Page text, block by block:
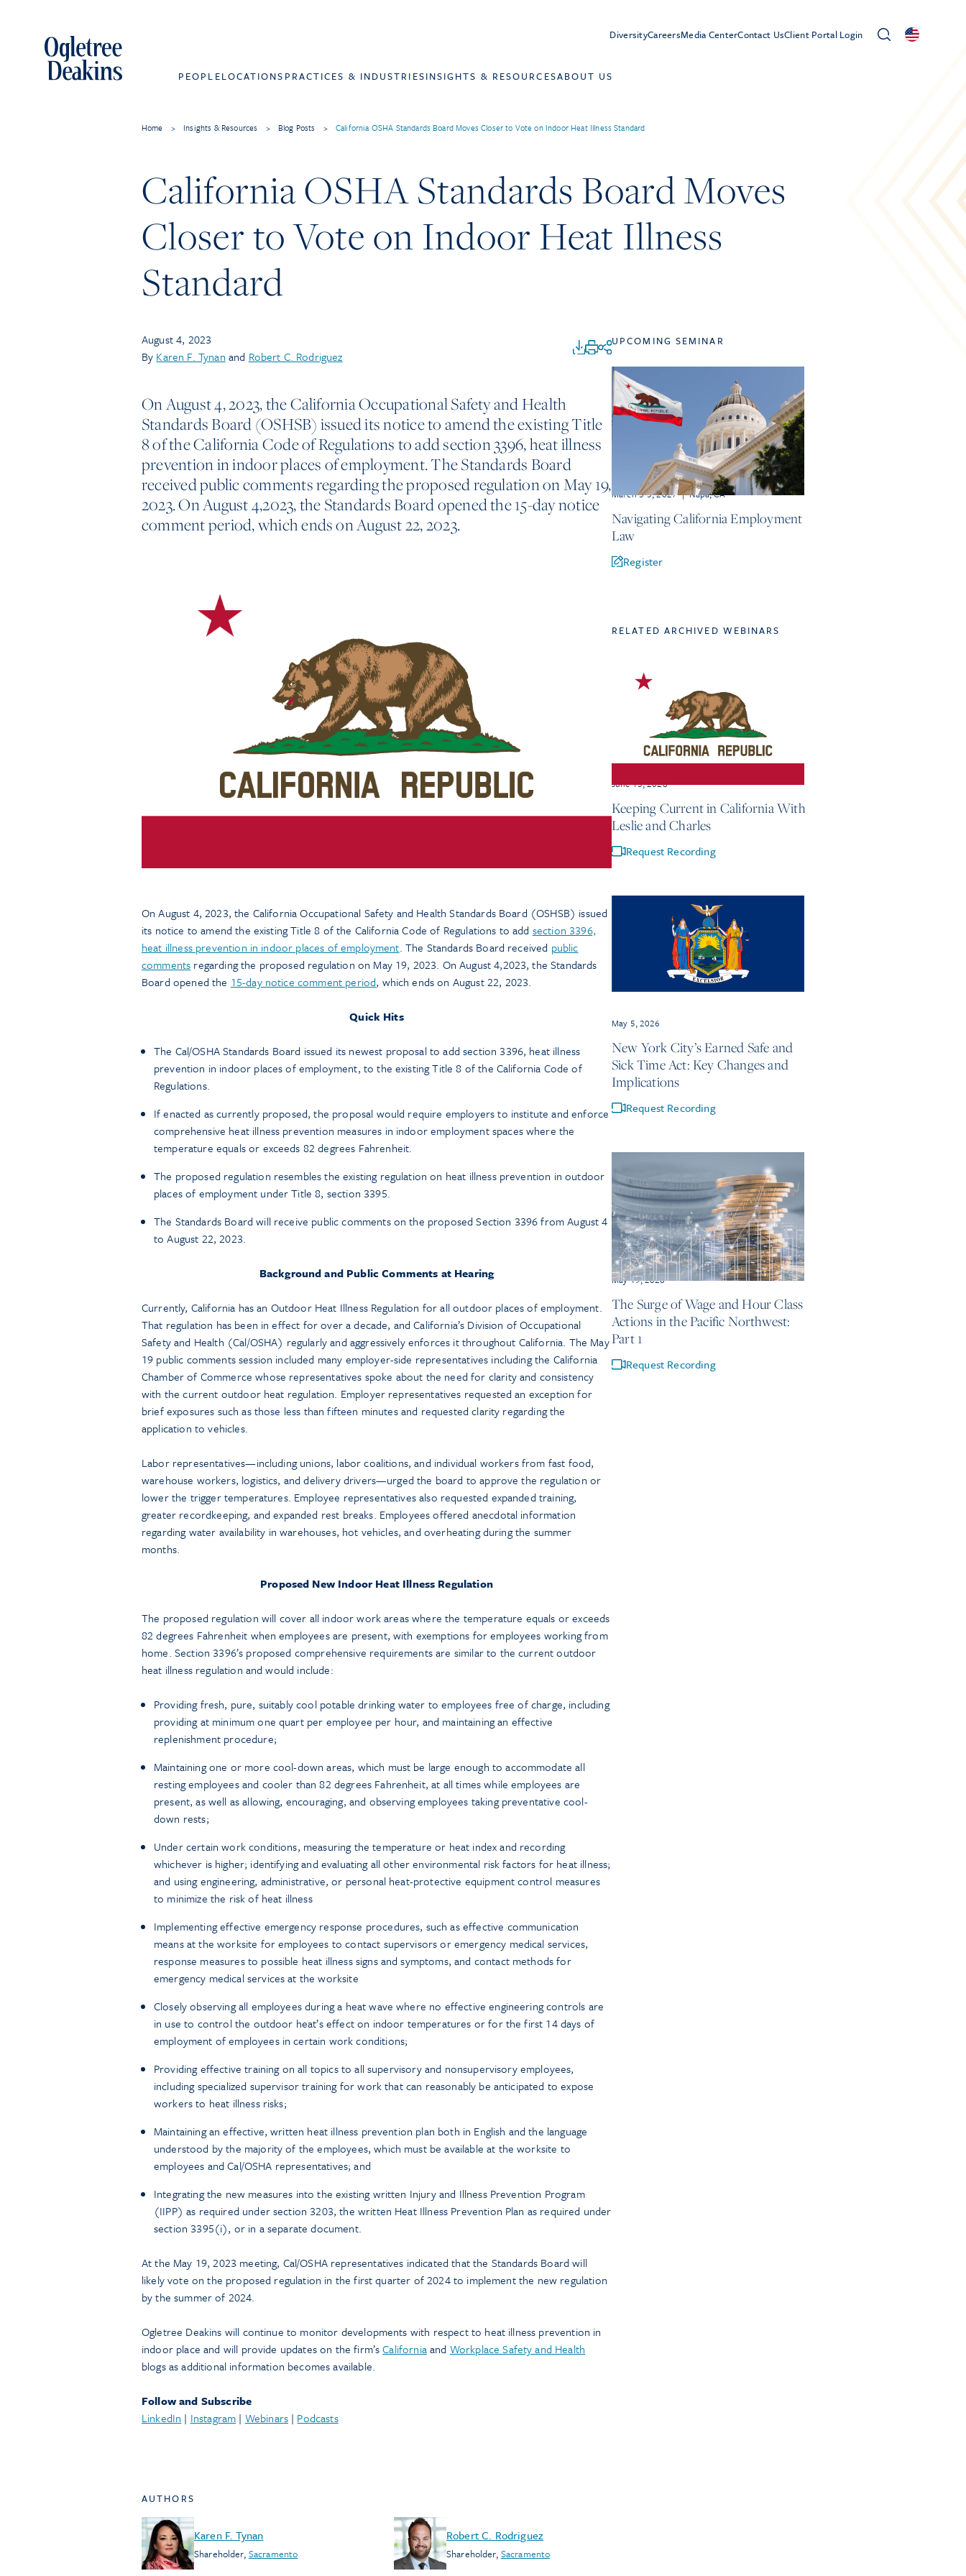
DiversityCareersMedia CenterContact UsClient Portal Login
PEOPLELOCATIONS PRACTICES & INDUSTRIESINSIGHTS & RESOURCESABOUT US
Home > Insights & Resources > Blog Posts > California OSHA Standards Board Moves Closer to Vote on Indoor Heat Illness Standard
California OSHA Standards Board Moves
Closer to Vote on Indoor Heat Illness
Standard
August 4, 2023
By Karen F. Tynan and Robert C. Rodriguez
On August 4, 2023, the California Occupational Safety and Health
Standards Board (OSHSB) issued its notice to amend the existing Title
8 of the California Code of Regulations to add section 3396, heat illness
prevention in indoor places of employment. The Standards Board
received public comments regarding the proposed regulation on May 19,
2023. On August 4,2023, the Standards Board opened the 15-day notice
comment period, which ends on August 22, 2023.
On August 4, 2023, the California Occupational Safety and Health Standards Board (OSHSB) issued
its notice to amend the existing Title 8 of the California Code of Regulations to add section 3396,
heat illness prevention in indoor places of employment. The Standards Board received public
comments regarding the proposed regulation on May 19, 2023. On August 4,2023, the Standards
Board opened the 15-day notice comment period, which ends on August 22, 2023.
Quick Hits
The Cal/OSHA Standards Board issued its newest proposal to add section 3396, heat illness
prevention in indoor places of employment, to the existing Title 8 of the California Code of
Regulations.
If enacted as currently proposed, the proposal would require employers to institute and enforce
comprehensive heat illness prevention measures in indoor employment spaces where the
temperature equals or exceeds 82 degrees Fahrenheit.
The proposed regulation resembles the existing regulation on heat illness prevention in outdoor
places of employment under Title 8, section 3395.
The Standards Board will receive public comments on the proposed Section 3396 from August 4
to August 22, 2023.
Background and Public Comments at Hearing
Currently, California has an Outdoor Heat Illness Regulation for all outdoor places of employment.
That regulation has been in effect for over a decade, and California’s Division of Occupational
Safety and Health (Cal/OSHA) regularly and aggressively enforces it throughout California. The May
19 public comments session included many employer-side representatives including the California
Chamber of Commerce whose representatives spoke about the need for clarity and consistency
with the current outdoor heat regulation. Employer representatives requested an exception for
brief exposures such as those less than fifteen minutes and requested clarity regarding the
application to vehicles.
Labor representatives—including unions, labor coalitions, and individual workers from fast food,
warehouse workers, logistics, and delivery drivers—urged the board to approve the regulation or
lower the trigger temperatures. Employee representatives also requested expanded training,
greater recordkeeping, and expanded rest breaks. Employees offered anecdotal information
regarding water availability in warehouses, hot vehicles, and overheating during the summer
months.
Proposed New Indoor Heat Illness Regulation
The proposed regulation will cover all indoor work areas where the temperature equals or exceeds
82 degrees Fahrenheit when employees are present, with exemptions for employees working from
home. Section 3396’s proposed comprehensive requirements are similar to the current outdoor
heat illness regulation and would include:
Providing fresh, pure, suitably cool potable drinking water to employees free of charge, including
providing at minimum one quart per employee per hour, and maintaining an effective
replenishment procedure;
Maintaining one or more cool-down areas, which must be large enough to accommodate all
resting employees and cooler than 82 degrees Fahrenheit, at all times while employees are
present, as well as allowing, encouraging, and observing employees taking preventative cool-
down rests;
Under certain work conditions, measuring the temperature or heat index and recording
whichever is higher; identifying and evaluating all other environmental risk factors for heat illness;
and using engineering, administrative, or personal heat-protective equipment control measures
to minimize the risk of heat illness
Implementing effective emergency response procedures, such as effective communication
means at the worksite for employees to contact supervisors or emergency medical services,
response measures to possible heat illness signs and symptoms, and contact methods for
emergency medical services at the worksite
Closely observing all employees during a heat wave where no effective engineering controls are
in use to control the outdoor heat’s effect on indoor temperatures or for the first 14 days of
employment of employees in certain work conditions;
Providing effective training on all topics to all supervisory and nonsupervisory employees,
including specialized supervisor training for work that can reasonably be anticipated to expose
workers to heat illness risks;
Maintaining an effective, written heat illness prevention plan both in English and the language
understood by the majority of the employees, which must be available at the worksite to
employees and Cal/OSHA representatives; and
Integrating the new measures into the existing written Injury and Illness Prevention Program
(IIPP) as required under section 3203, the written Heat Illness Prevention Plan as required under
section 3395(i), or in a separate document.
At the May 19, 2023 meeting, Cal/OSHA representatives indicated that the Standards Board will
likely vote on the proposed regulation in the first quarter of 2024 to implement the new regulation
by the summer of 2024.
Ogletree Deakins will continue to monitor developments with respect to heat illness prevention in
indoor place and will provide updates on the firm’sCaliforniaand Workplace Safety and Health
blogs as additional information becomes available.
Follow and Subscribe
LinkedIn | Instagram | Webinars| Podcasts
AUTHORS
Karen F. Tynan
Shareholder, Sacramento
Robert C. Rodriguez
Shareholder, Sacramento
UPCOMING SEMINAR
March 3-5, 2027 | Napa, CA
Navigating California Employment
Law
Register
RELATED ARCHIVED WEBINARS
June 15, 2026
Keeping Current in California With
Leslie and Charles
Request Recording
May 5, 2026
New York City’s Earned Safe and
Sick Time Act: Key Changes and
Implications
Request Recording
May 19, 2026
The Surge of Wage and Hour Class
Actions in the Pacific Northwest:
Part 1
Request Recording